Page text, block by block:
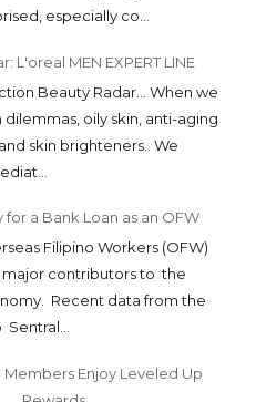
especially co...
L'oreal MEN EXPERT LINE
Beauty Radar... When we
oily skin, anti-aging
skin brighteners.. We
for a Bank Loan as an OFW
Filipino Workers (OFW)
major contributors to the
Recent data from the
Members Enjoy Leveled Up